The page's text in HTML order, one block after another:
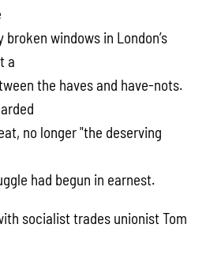
windows in London’s
a
the haves and have-nots.
no longer "the deserving
had begun in earnest.
socialist trades unionist Tom